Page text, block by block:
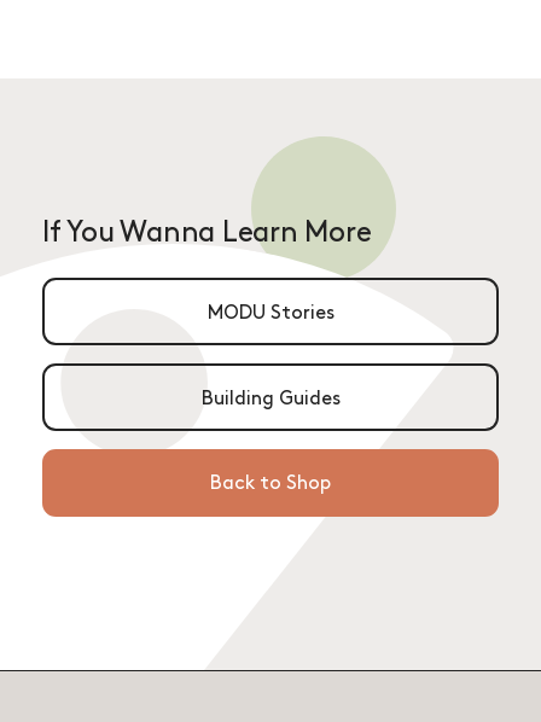
If You Wanna Learn More
MODU Stories
Building Guides
Back to Shop